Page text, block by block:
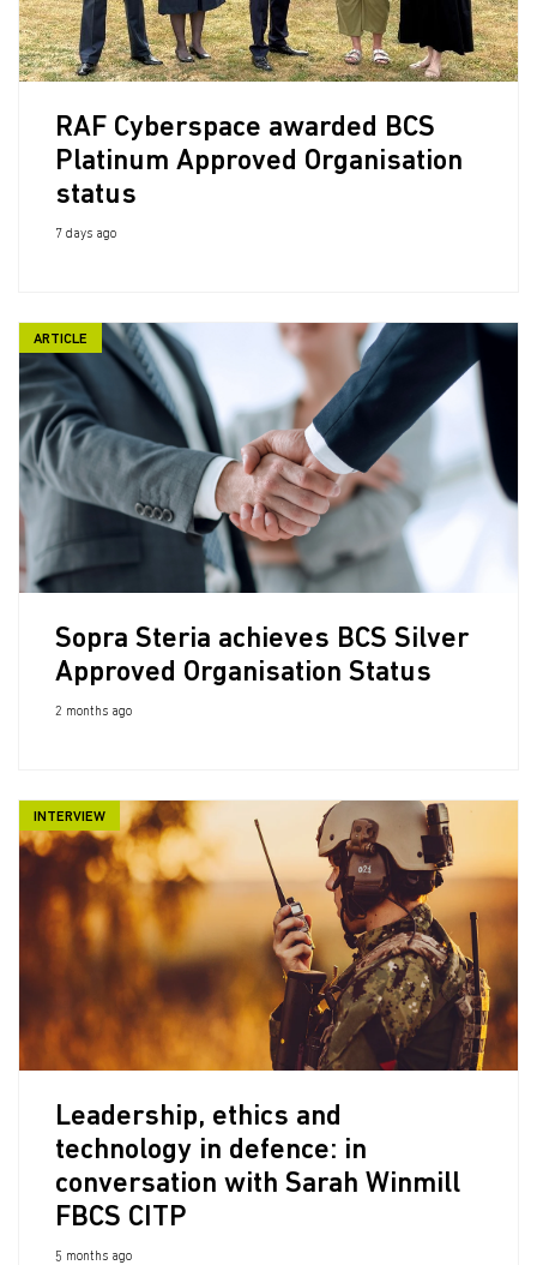
RAF Cyberspace awarded BCS
Platinum Approved Organisation
status
7 days ago
ARTICLE
Sopra Steria achieves BCS Silver
Approved Organisation Status
2 months ago
INTERVIEW
Leadership, ethics and
technology in defence: in
conversation with Sarah Winmill
FBCS CITP
5 months ago